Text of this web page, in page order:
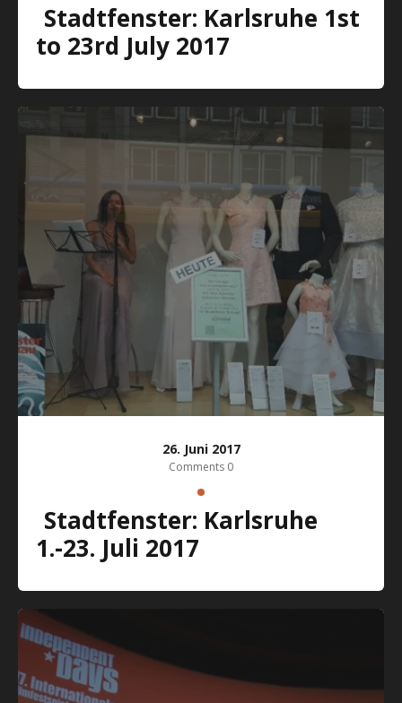
Stadtfenster: Karlsruhe 1st
to 23rd July 2017
26. Juni 2017
Comments 0
Stadtfenster: Karlsruhe
1.-23. Juli 2017